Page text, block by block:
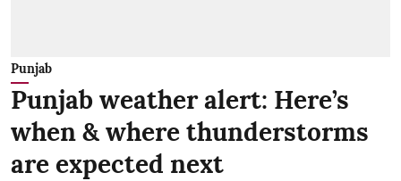
Punjab
Punjab weather alert: Here’s
when & where thunderstorms
are expected next